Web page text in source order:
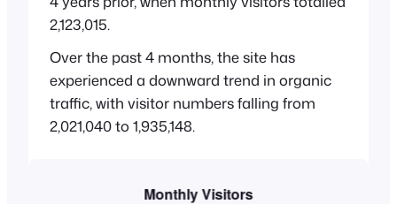
2,123,015.
Over the past 4 months, the site has
experienced a downward trend in organic
traffic, with visitor numbers falling from
2,021,040 to 1,935,148.